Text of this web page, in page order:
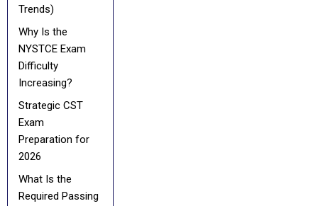
Trends)
Why Is the
NYSTCE Exam
Difficulty
Increasing?
Strategic CST
Exam
Preparation for
2026
What Is the
Required Passing